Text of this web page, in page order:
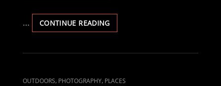
… CONTINUE READINGCHANGES
CAT
OUTDOORS, PHOTOGRAPHY, PLACES